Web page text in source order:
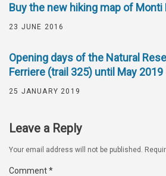
Buy the new hiking map of Monti
23 JUNE 2016
Opening days of the Natural
Ferriere (trail 325) until May 2019
25 JANUARY 2019
Leave a Reply
Your email address will not be published.
Comment*